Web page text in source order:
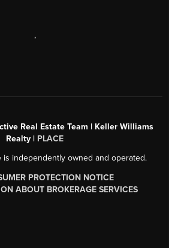
,
Real Estate Team | Keller Williams
Realty | PLACE
is independently owned and operated.
PROTECTION NOTICE
ABOUT BROKERAGE SERVICES